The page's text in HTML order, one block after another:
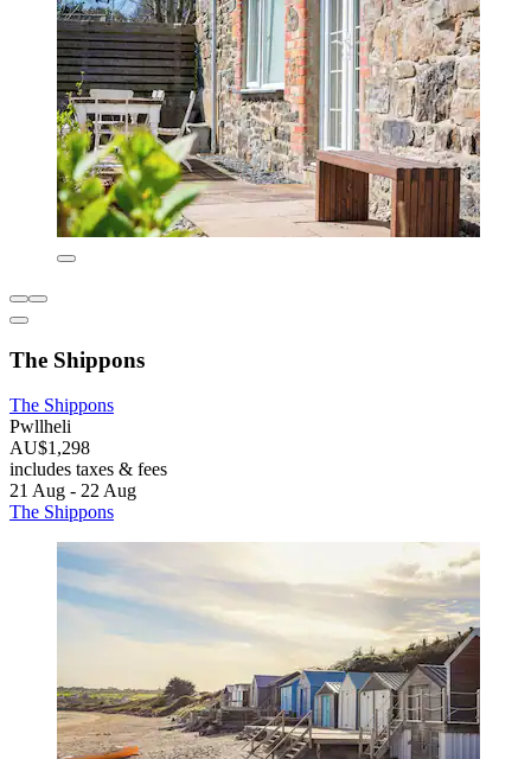
The Shippons
The Shippons
Pwllheli
AU$1,298
includes taxes & fees
21 Aug - 22 Aug
The Shippons